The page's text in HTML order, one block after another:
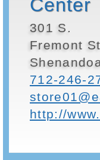
Center
301 S.
Fremont St.
712-246-
http://